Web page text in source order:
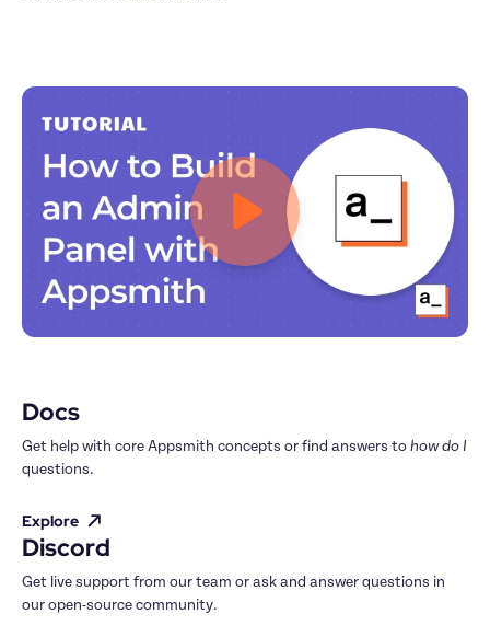
Docs
Get help with core Appsmith concepts or find answers to how do I
questions.
Explore
Discord
Get live support from our team or ask and answer questions in
our open-source community.